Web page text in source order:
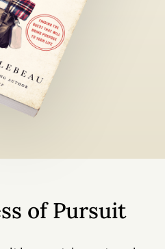
of Pursuit